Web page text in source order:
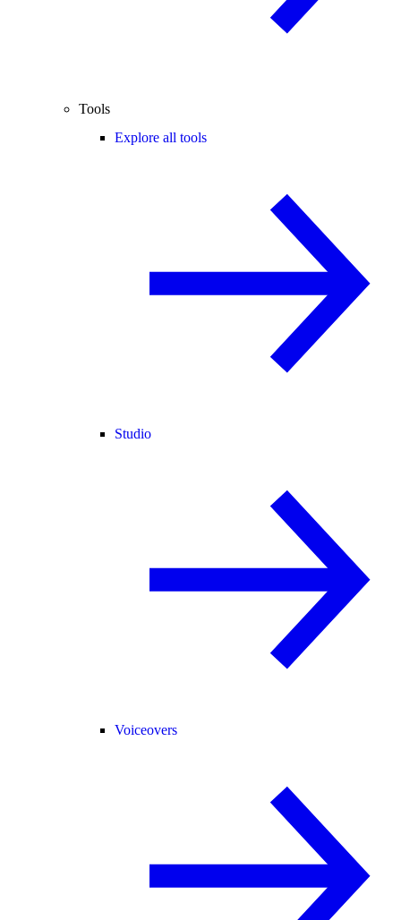
Tools
Explore all tools
Studio
Voiceovers